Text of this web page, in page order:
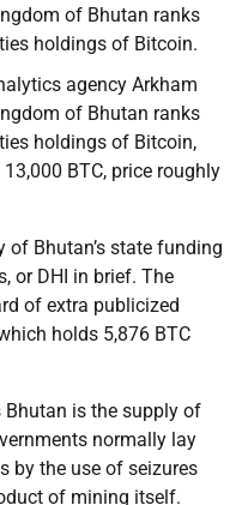
of Bhutan ranks
holdings of Bitcoin.
agency Arkham
of Bhutan ranks
holdings of Bitcoin,
BTC, price roughly
Bhutan’s state funding
or DHI in brief. The
of extra publicized
holds 5,876 BTC
is the supply of
normally lay
by the use of seizures
of mining itself.